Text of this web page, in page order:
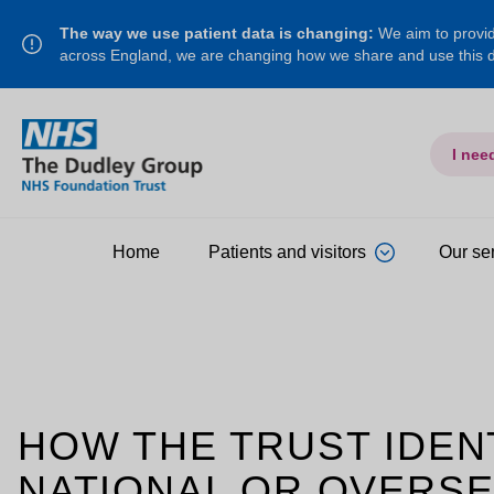
The way we use patient data is changing: We aim to
across England, we are changing how we share and use this
I
Home Patients and visitors Our
HOW THE TRUST